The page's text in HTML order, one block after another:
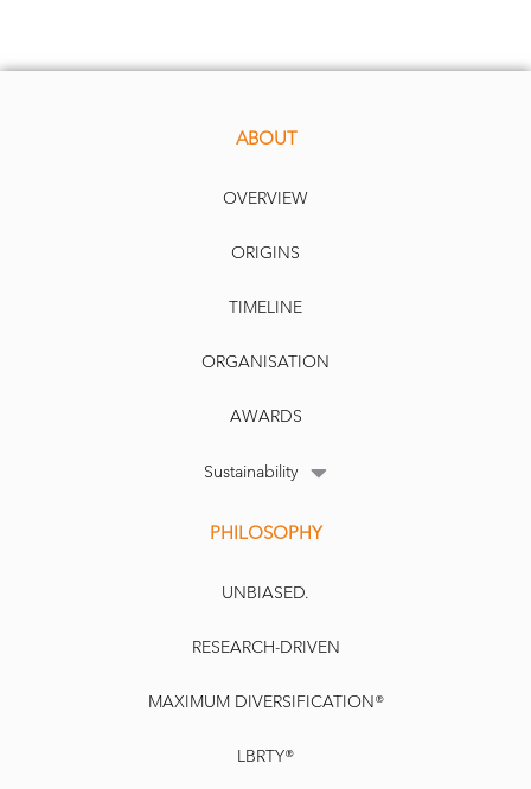
ABOUT
OVERVIEW
ORIGINS
TIMELINE
ORGANISATION
AWARDS
Sustainability
PHILOSOPHY
UNBIASED.
RESEARCH-DRIVEN
MAXIMUM DIVERSIFICATION®
LBRTY®